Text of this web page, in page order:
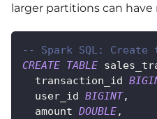
larger partitions can have
-- Spark SQL:
CREATE TABLE
  transaction_id
  user_id
BIGINT,
  amount
DOUBLE,